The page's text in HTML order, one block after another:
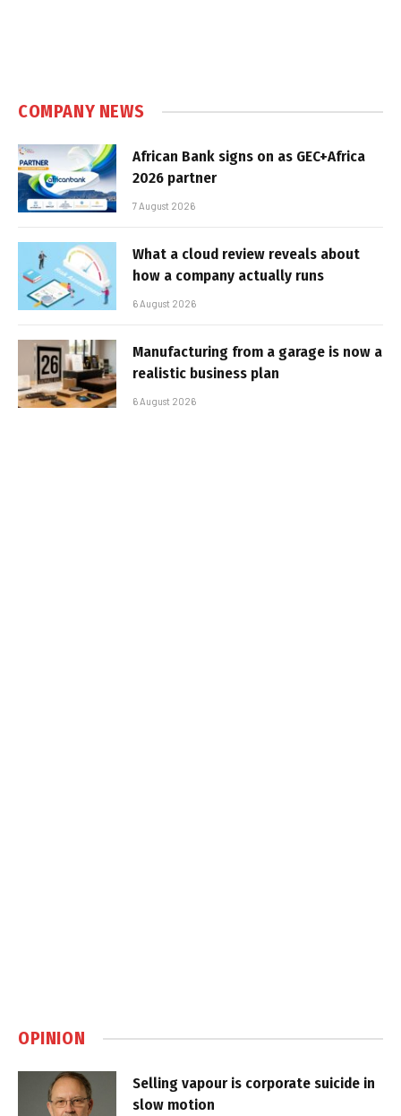
COMPANY NEWS
African Bank signs on as GEC+Africa
2026 partner
7 August 2026
What a cloud review reveals about
how a company actually runs
6 August 2026
Manufacturing from a garage is now a
realistic business plan
6 August 2026
OPINION
Selling vapour is corporate suicide in
slow motion